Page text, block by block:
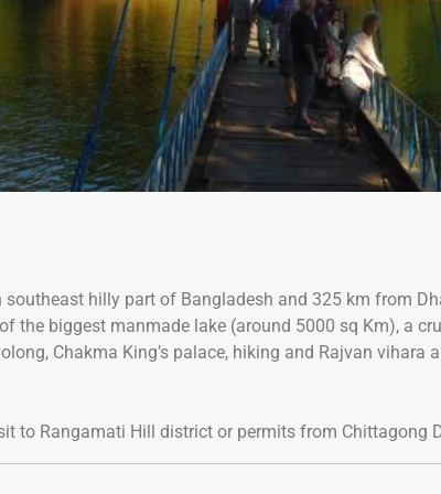
hilly part of Bangladesh and 325 km from
the biggest manmade lake (around 5000 sq Km), a
Chakma King’s palace, hiking and Rajvan vihara
to Rangamati Hill district or permits from Chittagong